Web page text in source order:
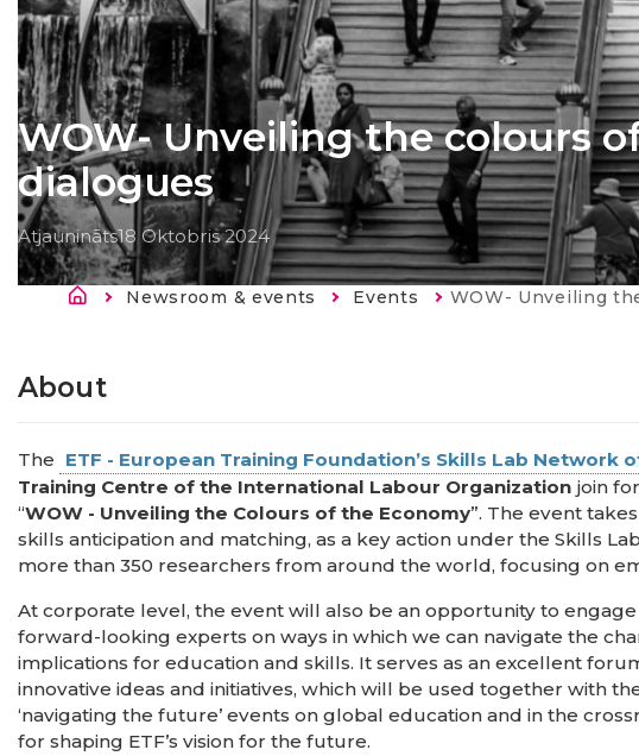
WOW- Unveiling the colours
dialogues
Atjaunināts18 Oktobris 2024
Atpakaļceļš
Newsroom & events Events Current:
WOW- Unveiling the colours of
About
The ETF - European Training Foundation’s Skills Lab Network
Training Centre of the International Labour Organization join
“WOW - Unveiling the Colours of the Economy”. The event
skills anticipation and matching, as a key action under the Skills
more than 350 researchers from around the world, focusing on
At corporate level, the event will also be an opportunity to
forward-looking experts on ways in which we can navigate the
implications for education and skills. It serves as an excellent
innovative ideas and initiatives, which will be used together with
‘navigating the future’ events on global education and in the
for shaping ETF’s vision for the future.